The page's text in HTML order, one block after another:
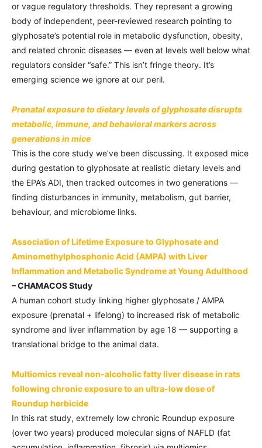
or vague regulatory thresholds. They represent a growing
body of independent, peer-reviewed research pointing to
glyphosate’s potential role in metabolic dysfunction, obesity,
and related chronic diseases — even at levels well below what
regulators consider “safe.” This isn’t fringe theory. It’s
emerging science we ignore at our peril.
Prenatal exposure to dietary levels of glyphosate disrupts
metabolic, immune, and behavioral markers across
generations in mice
This is the core study we’ve been discussing. It exposed mice
during gestation to glyphosate at realistic dietary levels and
the EPA’s ADI, then tracked outcomes in two generations —
finding disturbances in immunity, metabolism, gut barrier,
behaviour, and microbiome links.
Association of Lifetime Exposure to Glyphosate and
Aminomethylphosphonic Acid (AMPA) with Liver
Inflammation and Metabolic Syndrome at Young Adulthood
– CHAMACOS Study
A human cohort study linking higher glyphosate / AMPA
exposure (prenatal + lifelong) to increased risk of metabolic
syndrome and liver inflammation by age 18 — supporting a
translational bridge to the animal data.
Multiomics reveal non-alcoholic fatty liver disease in rats
following chronic exposure to an ultra-low dose of
Roundup herbicide
In this rat study, extremely low chronic Roundup exposure
(over two years) produced molecular signs of NAFLD (fat